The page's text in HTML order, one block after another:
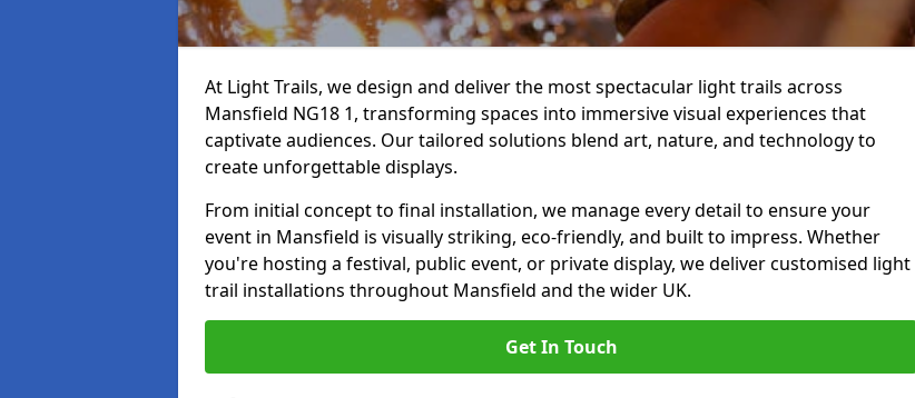
At Light Trails, we design and deliver the most spectacular light trails across
Mansfield NG18 1, transforming spaces into immersive visual experiences that
captivate audiences. Our tailored solutions blend art, nature, and technology to
create unforgettable displays.
From initial concept to final installation, we manage every detail to ensure your
event in Mansfield is visually striking, eco-friendly, and built to impress. Whether
you're hosting a festival, public event, or private display, we deliver customised light
trail installations throughout Mansfield and the wider UK.
Get In Touch